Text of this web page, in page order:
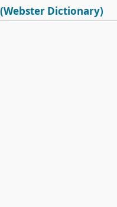
(Webster Dictionary)